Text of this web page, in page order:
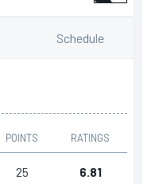
Schedule
POINTS RATINGS
25 6.81